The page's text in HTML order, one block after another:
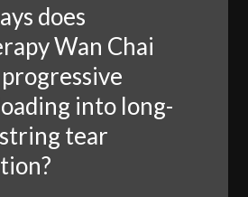
does
Wan Chai
into long-
tear